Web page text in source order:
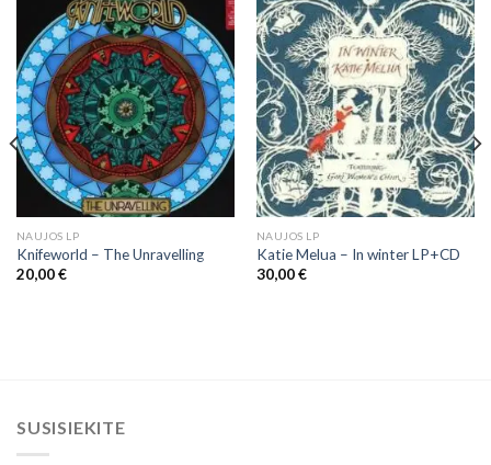
NAUJOS LP
Knifeworld ‎– The Unravelling
20,00€
NAUJOS LP
Katie Melua – In winter LP+CD
30,00€
SUSISIEKITE